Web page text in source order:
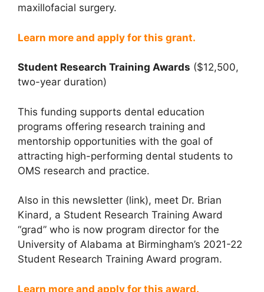
maxillofacial surgery.
Learn more and apply for this grant.
Student Research Training Awards ($12,500,
two-year duration)
This funding supports dental education
programs offering research training and
mentorship opportunities with the goal of
attracting high-performing dental students to
OMS research and practice.
Also in this newsletter (link), meet Dr. Brian
Kinard, a Student Research Training Award
“grad” who is now program director for the
University of Alabama at Birmingham’s 2021-22
Student Research Training Award program.
Learn more and apply for this award.